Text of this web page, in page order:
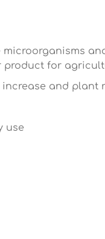
product for
and
use